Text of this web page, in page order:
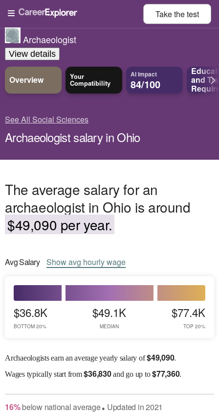
Take thetest
Archaeologist
View details
Overview Your
Compatibility
AI Impact
84/100 and
See All Social Sciences
Archaeologist salary in Ohio
The average salary for an
archaeologist in Ohio is around
$49,090 per year.
AvgSalary Showavg hourly wage
$36.8K
BOTTOM 20%
$49.1K
MEDIAN
$77.4K
TOP 20%
Archaeologists earn an average yearly salary of$49,090.
Wagestypically start from$36,830and go up to$77,360.
16% belownational average● Updated in2021